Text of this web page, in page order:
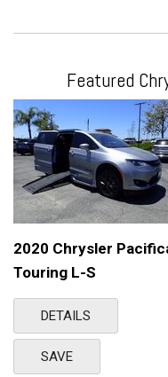
Featured
2020 Chrysler
Touring L-S
DETAILS
SAVE